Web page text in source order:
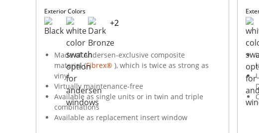
Made of Andersen-exclusive composite
material (Fibrex® ), which is twice as strong as
vinyl
Virtually maintenance-free
Available as single units or in twin and triple
combinations
Available as replacement insert window
Exterior Colors
+2